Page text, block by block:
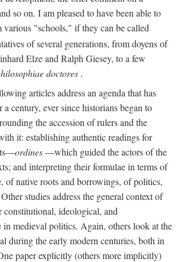
so on. I am pleased to have been able to
various "schools," if they can be called
of several generations, from doyens of
Elze and Ralph Giesey, to a few
doctores .
articles address an agenda that has
century, ever since historians began to
the accession of rulers and the
it: establishing authentic readings for
ordines—which guided the actors of the
and interpreting their formulae in terms of
of native roots and borrowings, of politics,
studies address the general context of
constitutional, ideological, and
in medieval politics. Again, others look at the
during the early modern centuries, both in
paper explicitly (others more implicitly)